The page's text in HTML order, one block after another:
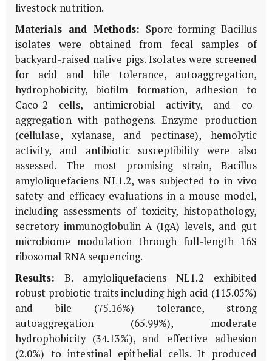
livestock nutrition.
Materials and Methods: Spore-forming Bacillus
isolates were obtained from fecal samples of
backyard-raised native pigs. Isolates were screened
for acid and bile tolerance, autoaggregation,
hydrophobicity, biofilm formation, adhesion to
Caco-2 cells, antimicrobial activity, and co-
aggregation with pathogens. Enzyme production
(cellulase, xylanase, and pectinase), hemolytic
activity, and antibiotic susceptibility were also
assessed. The most promising strain, Bacillus
amyloliquefaciens NL1.2, was subjected to in vivo
safety and efficacy evaluations in a mouse model,
including assessments of toxicity, histopathology,
secretory immunoglobulin A (IgA) levels, and gut
microbiome modulation through full-length 16S
ribosomal RNA sequencing.
Results: B. amyloliquefaciens NL1.2 exhibited
robust probiotic traits including high acid (115.05%)
and bile (75.16%) tolerance, strong
autoaggregation (65.99%), moderate
hydrophobicity (34.13%), and effective adhesion
(2.0%) to intestinal epithelial cells. It produced